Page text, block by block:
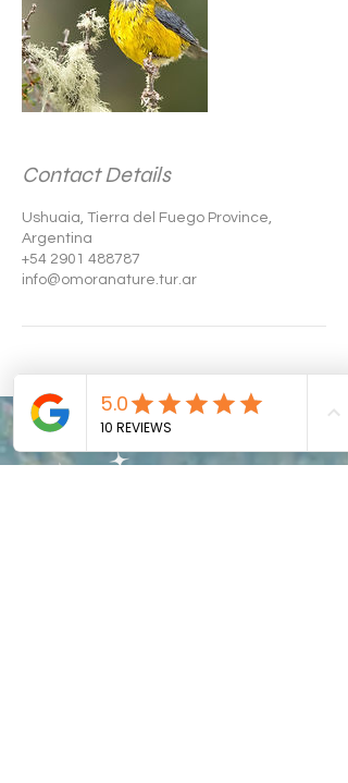
Contact Details
Ushuaia, Tierra del Fuego Province,
Argentina
+54 2901 488787
info@omoranature.tur.ar